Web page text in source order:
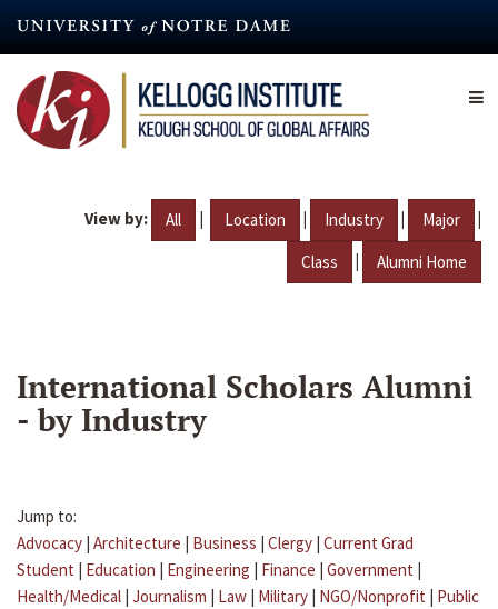
content
View by: All | Location | Industry | Major |
Class | Alumni Home
International Scholars Alumni
- by Industry
Jump to:
Advocacy | Architecture | Business | Clergy | Current Grad
Student | Education | Engineering | Finance | Government |
Health/Medical | Journalism | Law | Military | NGO/Nonprofit | Public